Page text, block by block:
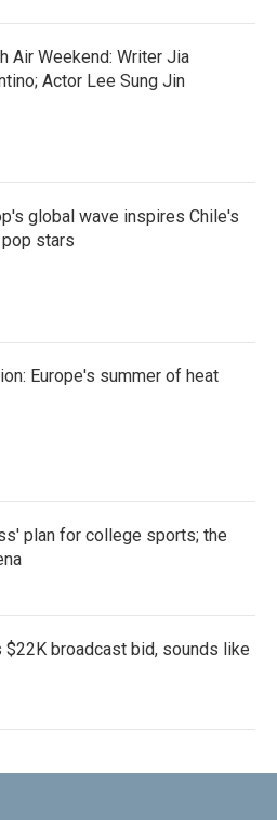
Air Weekend: Writer Jia
Actor Lee Sung Jin
global wave inspires Chile's
stars
Europe's summer of heat
plan for college sports; the
broadcast bid, sounds like